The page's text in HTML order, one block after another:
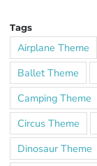
Tags
Airplane Theme
Ballet Theme
Camping Theme
Circus Theme
Dinosaur Theme